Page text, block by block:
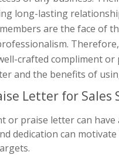
long-lasting
are the face of
crafted compliment or
and the benefits of
Letter for Sales
or praise letter can
dedication can